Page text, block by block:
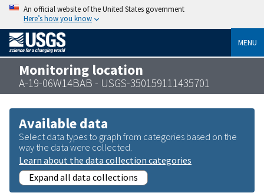
An official website of the United States government
Here’s how you know
MENU
Monitoring location
A-19-06W14BAB - USGS-350159111435701
Available data
Select data types to graph from categories based on the
way the data were collected.
Learn about the data collection categories
Expand all data collections